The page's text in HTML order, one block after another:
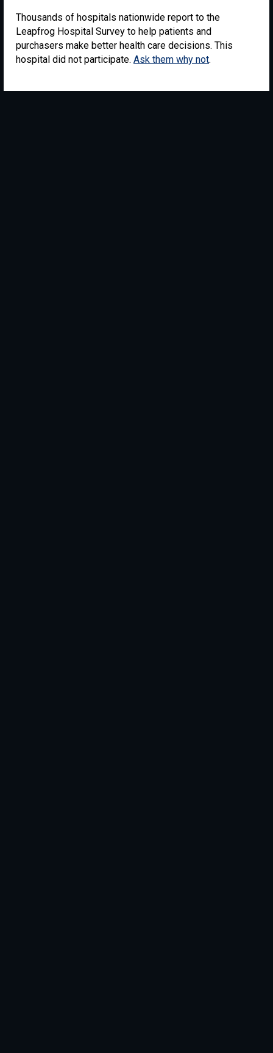
Thousands of hospitals nationwide report to the
Leapfrog Hospital Survey to help patients and
purchasers make better health care decisions. This
hospital did not participate. Ask them why not.